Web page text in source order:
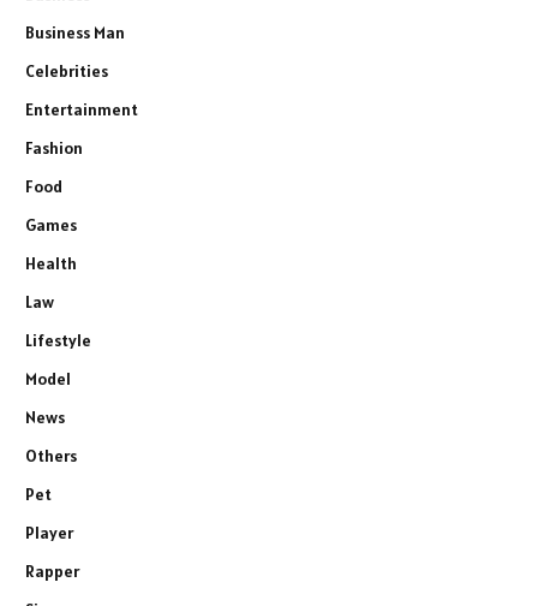
Business Man
Celebrities
Entertainment
Fashion
Food
Games
Health
Law
Lifestyle
Model
News
Others
Pet
Player
Rapper